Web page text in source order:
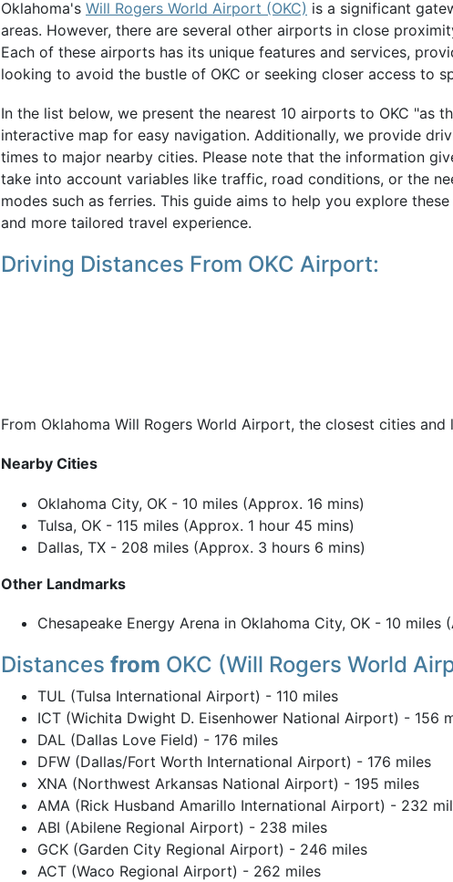
Oklahoma's Will Rogers World Airport (OKC) is a significant
areas. However, there are several other airports in close
Each of these airports has its unique features and services,
looking to avoid the bustle of OKC or seeking closer access to
In the list below, we present the nearest 10 airports to OKC "as
interactive map for easy navigation. Additionally, we provide
times to major nearby cities. Please note that the information
take into account variables like traffic, road conditions, or the
modes such as ferries. This guide aims to help you explore
and more tailored travel experience.
Driving Distances From OKC Airport:
From Oklahoma Will Rogers World Airport, the closest cities and
Nearby Cities
Oklahoma City, OK - 10 miles (Approx. 16 mins)
Tulsa, OK - 115 miles (Approx. 1 hour 45 mins)
Dallas, TX - 208 miles (Approx. 3 hours 6 mins)
Other Landmarks
Chesapeake Energy Arena in Oklahoma City, OK - 10 miles
Distances from OKC (Will Rogers World
TUL (Tulsa International Airport) - 110 miles
ICT (Wichita Dwight D. Eisenhower National Airport) - 156
DAL (Dallas Love Field) - 176 miles
DFW (Dallas/Fort Worth International Airport) - 176 miles
XNA (Northwest Arkansas National Airport) - 195 miles
AMA (Rick Husband Amarillo International Airport) - 232
ABI (Abilene Regional Airport) - 238 miles
GCK (Garden City Regional Airport) - 246 miles
ACT (Waco Regional Airport) - 262 miles